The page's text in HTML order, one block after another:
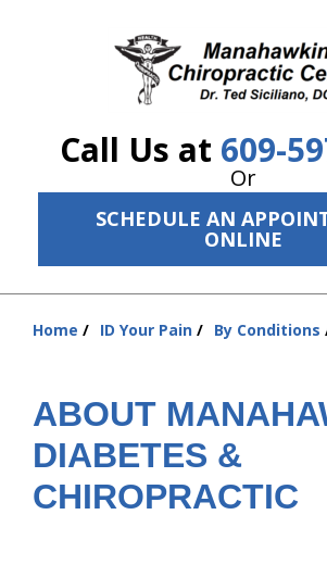
Call Us at 609-
Or
SCHEDULE AN
ONLINE
ID Your Pain
The Treatment Plan
New Patient Center
About Us
Contact Us
Home ID Your Pain By Conditions
ABOUT
DIABETES &
CHIROPRACTIC